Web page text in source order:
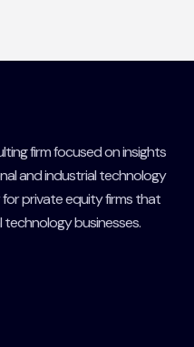
firm focused on insights
and industrial technology
private equity firms that
businesses.